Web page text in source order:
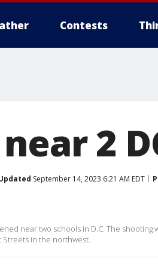
Contests
2
September 14, 2023 6:21 AM EDT
near two schools in D.C. The shooting
Streets in the northwest.